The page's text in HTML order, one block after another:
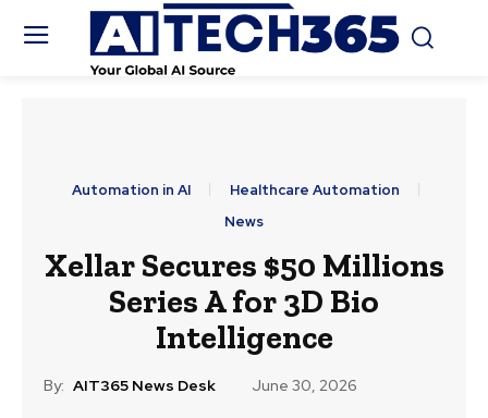
Automation in AI
Healthcare Automation
News
Xellar Secures $50 Millions
Series A for 3D Bio
Intelligence
By: AIT365 News Desk June 30, 2026